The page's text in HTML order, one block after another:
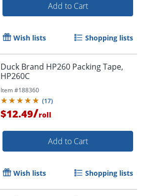
Order by 5pm and get it
Add to Cart
Wish lists Shopping lists
Duck Brand HP260 Packing Tape,
HP260C
Item #188360
(17)
$12.49/roll
Add to Cart
Wish lists Shopping lists